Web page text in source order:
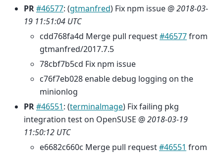
PR#46577: (gtmanfred) Fix npm issue @2018-03-
19 11:51:04 UTC
cdd768fa4d Merge pull request#46577from
gtmanfred/2017.7.5
78cbf7b5cd Fix npm issue
c76f7eb028 enable debug logging on the
minionlog
PR#46551: (terminalmage) Fix failing pkg
integration test on OpenSUSE @2018-03-19
11:50:12 UTC
e6682c660c Merge pull request#46551 from